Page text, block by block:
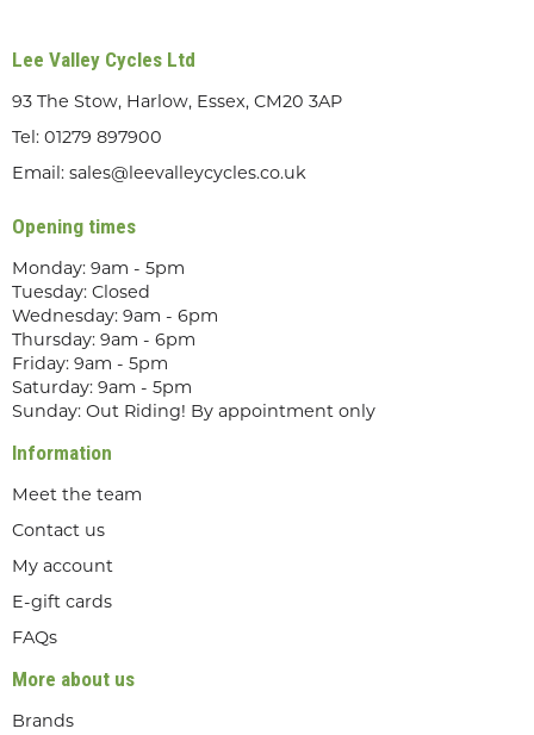
Lee Valley Cycles Ltd
93 The Stow, Harlow, Essex, CM20 3AP
Tel: 01279 897900
Email: sales@leevalleycycles.co.uk
Opening times
Monday: 9am - 5pm
Tuesday: Closed
Wednesday: 9am - 6pm
Thursday: 9am - 6pm
Friday: 9am - 5pm
Saturday: 9am - 5pm
Sunday: Out Riding! By appointment only
Information
Meet the team
Contact us
My account
E-gift cards
FAQs
More about us
Brands